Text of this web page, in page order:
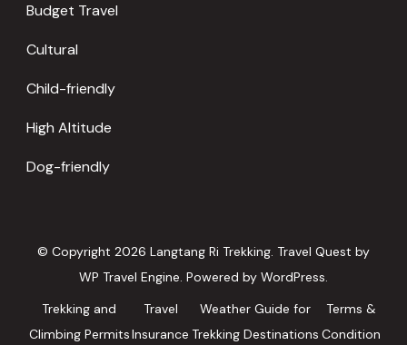
Budget Travel
Cultural
Child-friendly
High Altitude
Dog-friendly
© Copyright 2026 Langtang Ri Trekking. Travel Quest by
WP Travel Engine. Powered by WordPress.
Trekking and
Climbing Permits
Travel
Insurance
Weather Guide for
Trekking Destinations
Terms &
Condition